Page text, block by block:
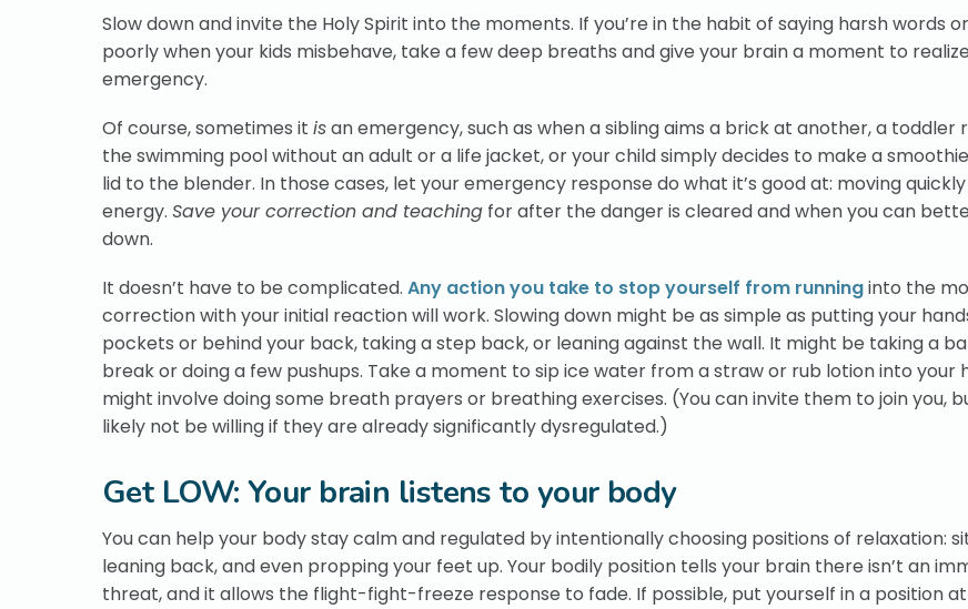
Slow down and invite the Holy Spirit into the moments. If you’re in the habit of saying harsh words
poorly when your kids misbehave, take a few deep breaths and give your brain a moment to
emergency.
Of course, sometimes it isan emergency, such as when a sibling aims a brick at another, a toddler
the swimming pool without an adult or a life jacket, or your child simply decides to make a
lid to the blender. In those cases, let your emergency response do what it’s good at: moving
energy. Save your correction and teaching for after the danger is cleared and when you can
down.
It doesn’t have to be complicated. Any action you take to stop yourself from runninginto the
correction with your initial reaction will work. Slowing down might be as simple as putting your
pockets or behind your back, taking a step back, or leaning against the wall. It might be taking a
break or doing a few pushups. Take a moment to sip ice water from a straw or rub lotion into your
might involve doing some breath prayers or breathing exercises. (You can invite them to join you,
likely not be willing if they are already significantly dysregulated.)
Get LOW: Your brain listens to your body
You can help your body stay calm and regulated by intentionally choosing positions of relaxation:
leaning back, and even propping your feet up. Your bodily position tells your brain there isn’t an
threat, and it allows the flight-fight-freeze response to fade. If possible, put yourself in a position